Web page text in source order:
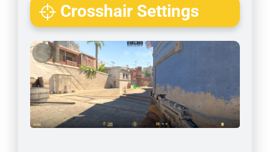
Crosshair Settings